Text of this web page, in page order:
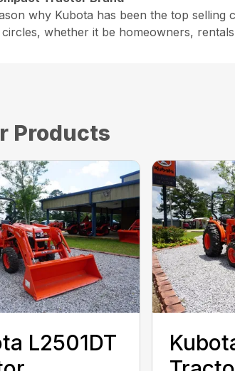
why Kubota has been the top
whether it be homeowners,
Products
L2501DT